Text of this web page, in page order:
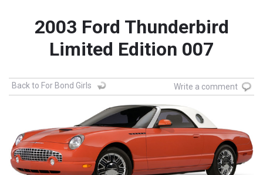
2003 Ford Thunderbird
Limited Edition 007
Back to For Bond Girls Write a comment